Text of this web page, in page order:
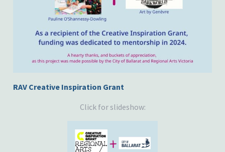
RAV Creative Inspiration Grant
Click for slideshow: